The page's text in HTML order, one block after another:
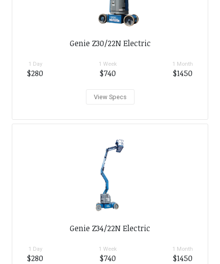
Genie Z30/22N Electric
1 Day
$280
1 Week
$740
1 Month
$1450
View Specs
Genie Z34/22N Electric
1 Day
$280
1 Week
$740
1 Month
$1450